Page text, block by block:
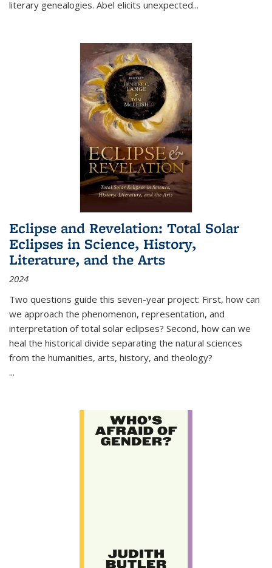
literary genealogies. Abel elicits unexpected...
Eclipse and Revelation: Total Solar
Eclipses in Science, History,
Literature, and the Arts
2024
Two questions guide this seven-year project: First, how can
we approach the phenomenon, representation, and
interpretation of total solar eclipses? Second, how can we
heal the historical divide separating the natural sciences
from the humanities, arts, history, and theology?
...